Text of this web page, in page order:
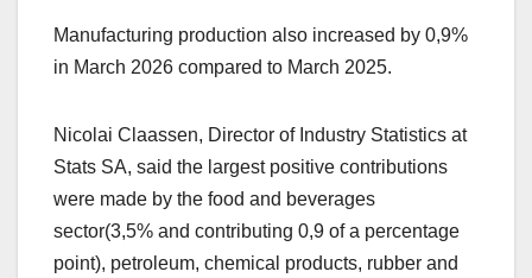
Manufacturing production also increased by 0,9%
in March 2026 compared to March 2025.
Nicolai Claassen, Director of Industry Statistics at
Stats SA, said the largest positive contributions
were made by the food and beverages
sector(3,5% and contributing 0,9 of a percentage
point), petroleum, chemical products, rubber and